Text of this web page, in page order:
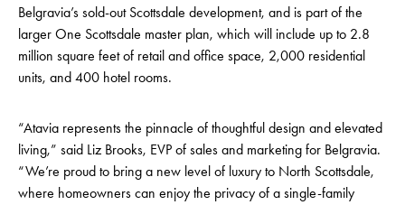
Belgravia’s sold-out Scottsdale development, and is part of the
larger One Scottsdale master plan, which will include up to 2.8
million square feet of retail and office space, 2,000 residential
units, and 400 hotel rooms.
“Atavia represents the pinnacle of thoughtful design and elevated
living,” said Liz Brooks, EVP of sales and marketing for Belgravia.
“We’re proud to bring a new level of luxury to North Scottsdale,
where homeowners can enjoy the privacy of a single-family